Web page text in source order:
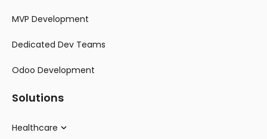
MVP Development
Dedicated Dev Teams
Odoo Development
Solutions
Healthcare